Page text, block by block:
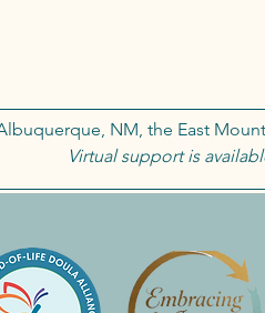
NM, the East
Virtual support is